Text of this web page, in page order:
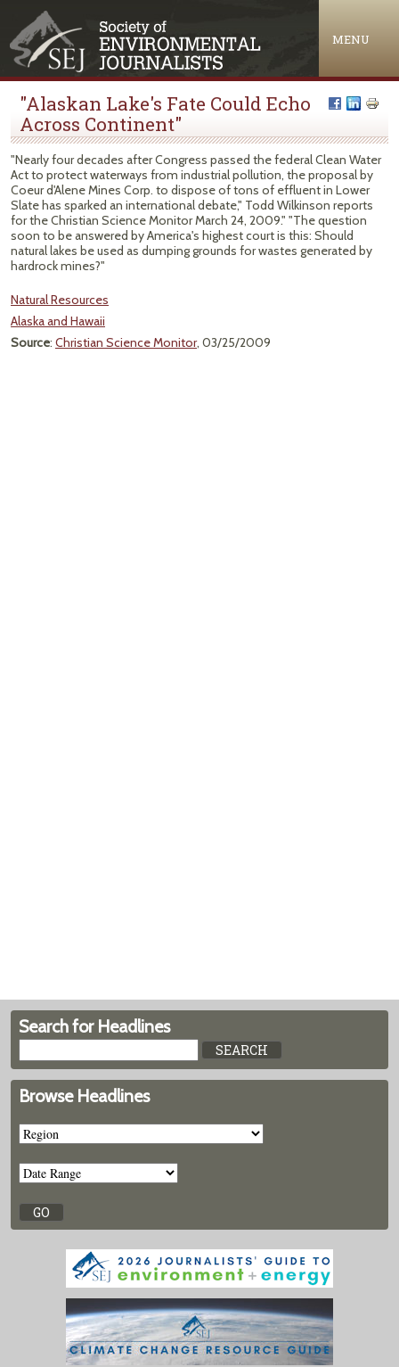
MENU
"Alaskan Lake's Fate Could Echo
Across Continent"
"Nearly four decades after Congress passed the federal Clean Water
Act to protect waterways from industrial pollution, the proposal by
Coeur d'Alene Mines Corp. to dispose of tons of effluent in Lower
Slate has sparked an international debate," Todd Wilkinson reports
for the Christian Science Monitor March 24, 2009." "The question
soon to be answered by America's highest court is this: Should
natural lakes be used as dumping grounds for wastes generated by
hardrock mines?"
Natural Resources
Alaska and Hawaii
Source: Christian Science Monitor, 03/25/2009
Search for Headlines
Browse Headlines